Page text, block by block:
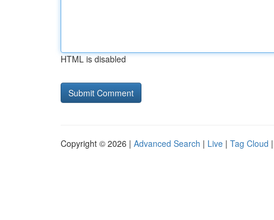
HTML is disabled
Copyright © 2026 | Advanced Search | Live | Tag Cloud |